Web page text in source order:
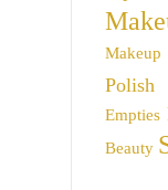
Polish
Empties
Beauty